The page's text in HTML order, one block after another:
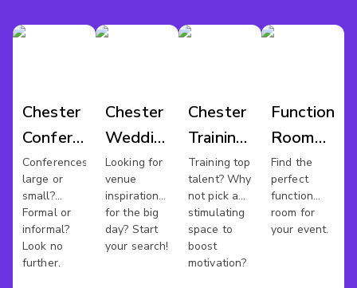
Chester
Conference
Venues
Conferences
large or
small?
Formal or
informal?
Look no
further.
Chester
Wedding
Venues
Looking for
venue
inspiration
for the big
day? Start
your search!
Chester
Training
Rooms
Training top
talent? Why
not pick a
stimulating
space to
boost
motivation?
Function
Room
Hire
Chester
Find the
perfect
function
room for
your event.